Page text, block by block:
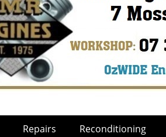
Repairs Reconditioning